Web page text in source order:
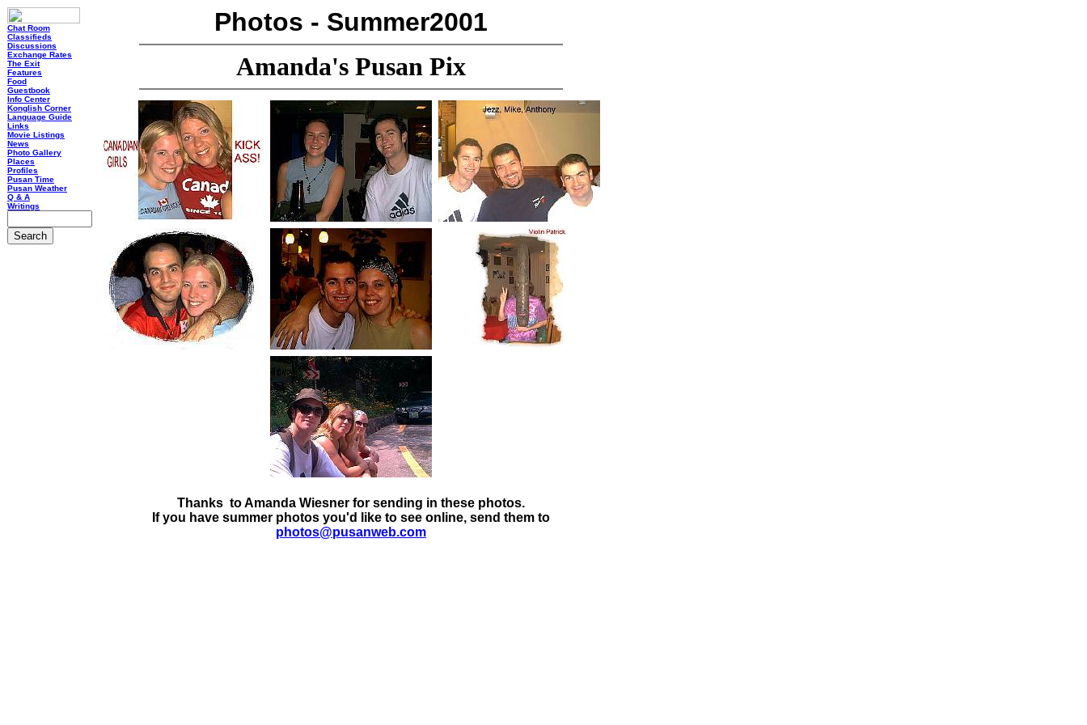
Chat Room
Classifieds
Discussions
Exchange Rates
The Exit
Features
Food
Guestbook
Info Center
Konglish Corner
Language Guide
Links
Movie Listings
News
Photo Gallery
Places
Profiles
Pusan Time
Pusan Weather
Q & A
Writings
Photos - Summer2001
Amanda's Pusan Pix
Thanks to Amanda Wiesner for sending in these photos.
If you have summer photos you'd like to see online, send them to
photos@pusanweb.com